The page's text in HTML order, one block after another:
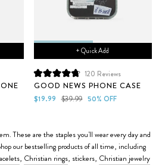
+ Quick Add
Rated
4.8
out
of
120 Reviews
GOOD NEWS PHONE CASE
Sale
$19.99 Regular
$39.99 50% OFF
These are the staples you'll wear every day and
our bestselling products of all time, including
, Christian rings, stickers, Christian jewelry